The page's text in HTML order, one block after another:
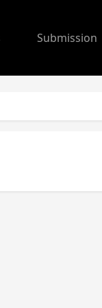
Submission